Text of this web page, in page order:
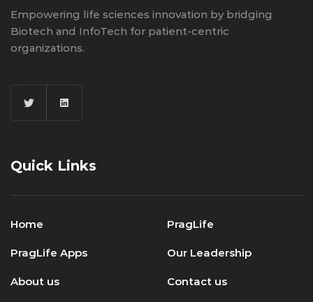
Empowering life sciences innovation by bridging
Biotech and InfoTech for patient-centric
organizations.
Quick Links
Home PragLife
PragLife Apps Our Leadership
About us Contact us